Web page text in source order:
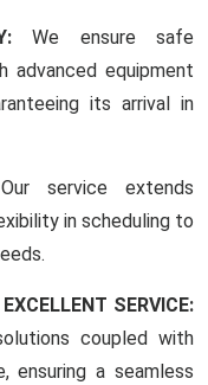
We ensure safe
equipment
its arrival in
Our service extends
in scheduling to
SERVICE:
coupled with
ensuring a seamless